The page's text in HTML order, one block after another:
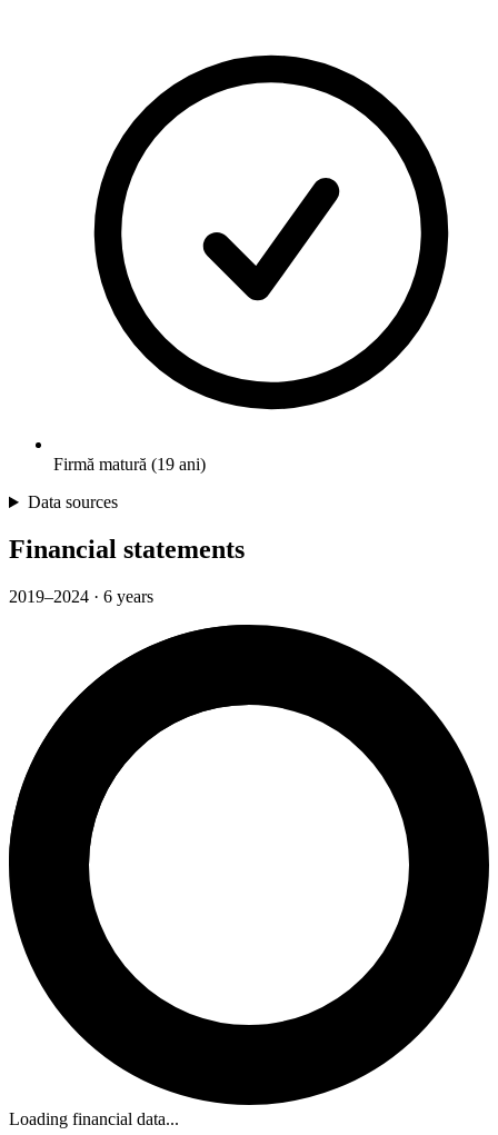
Firmă matură (19 ani)
Data sources
Financial statements
2019–2024 · 6 years
Loading financial data...